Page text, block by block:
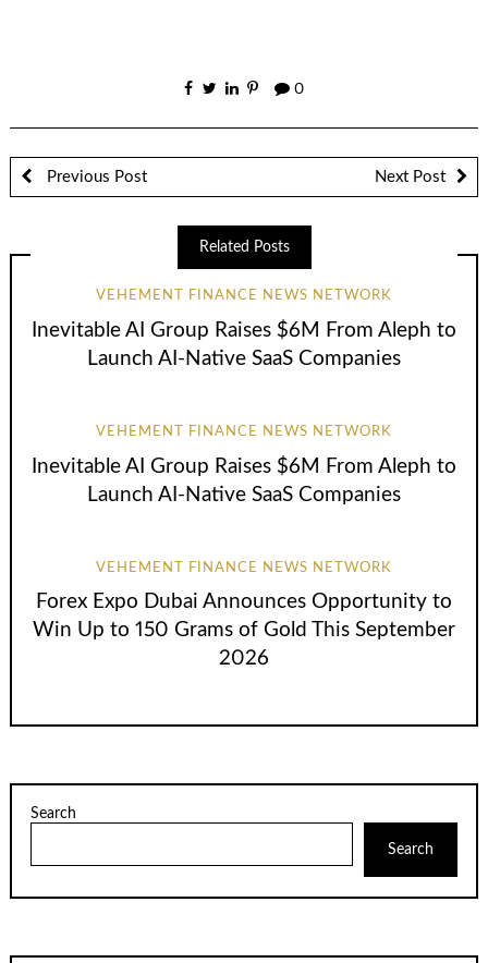
0
Previous Post Next Post
Related Posts
VEHEMENT FINANCE NEWS NETWORK
Inevitable AI Group Raises $6M From Aleph to
Launch AI-Native SaaS Companies
VEHEMENT FINANCE NEWS NETWORK
Inevitable AI Group Raises $6M From Aleph to
Launch AI-Native SaaS Companies
VEHEMENT FINANCE NEWS NETWORK
Forex Expo Dubai Announces Opportunity to
Win Up to 150 Grams of Gold This September
2026
Search
Search